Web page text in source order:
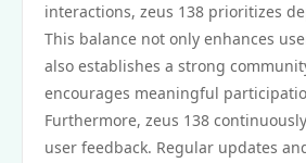
interactions, zeus 138 prioritizes
This balance not only enhances
also establishes a strong
encourages meaningful
Furthermore, zeus 138
user feedback. Regular updates